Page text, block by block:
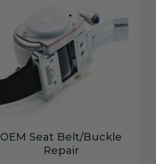
OEM Seat Belt/Buckle
Repair